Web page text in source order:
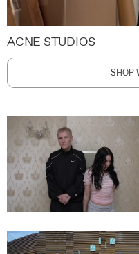
ACNE STUDIOS
SHOP